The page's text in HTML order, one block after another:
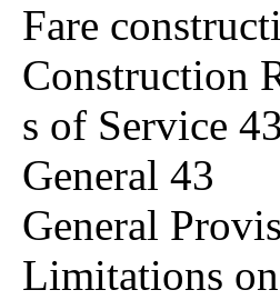
Fare
Construction
s of Service 43
General 43
General
Limitations